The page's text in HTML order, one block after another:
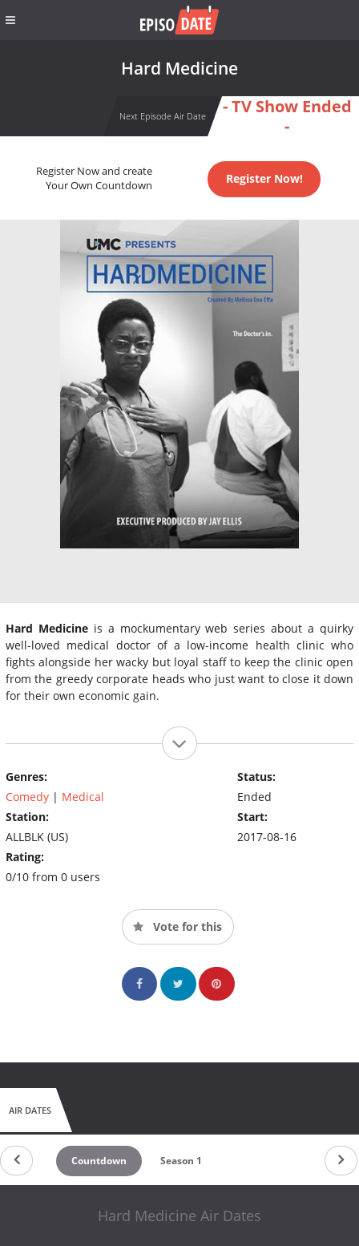
Hard Medicine
Next Episode Air Date
- TV Show Ended
-
Register Now and create
Your Own Countdown
Register Now!
Hard Medicineis a mockumentary web series about a quirky
well-loved medical doctor of a low-income health clinic who
fights alongside her wacky but loyal staff to keep the clinic open
from the greedy corporate heads who just want to close it down
for their own economic gain.
Genres:
Comedy | Medical
Station:
ALLBLK (US)
Rating:
0/10 from 0 users
Status:
Ended
Start:
2017-08-16
Vote for this
AIR DATES
Countdown Season 1
Hard Medicine Air Dates